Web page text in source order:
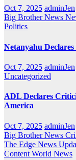
Oct 7, 2025 adminJen
Big Brother News
Politics
Netanyahu
Oct 7, 2025 adminJen
Uncategorized
ADL Declares
America
Oct 7, 2025 adminJen
Big Brother News
The Edge News
Content World News